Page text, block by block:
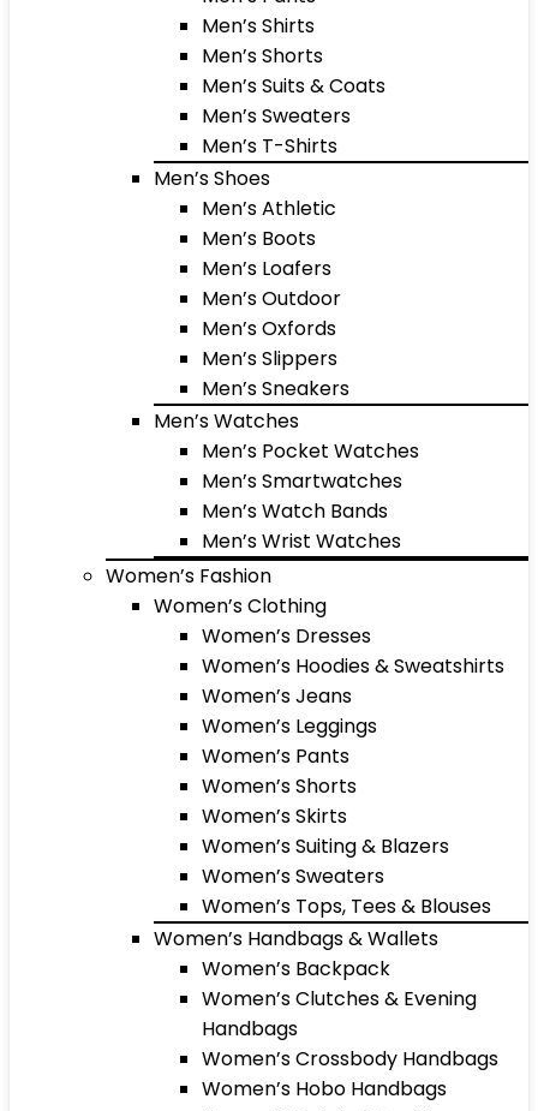
Men’s Shirts
Men’s Shorts
Men’s Suits & Coats
Men’s Sweaters
Men’s T-Shirts
Men’s Shoes
Men’s Athletic
Men’s Boots
Men’s Loafers
Men’s Outdoor
Men’s Oxfords
Men’s Slippers
Men’s Sneakers
Men’s Watches
Men’s Pocket Watches
Men’s Smartwatches
Men’s Watch Bands
Men’s Wrist Watches
Women’s Fashion
Women’s Clothing
Women’s Dresses
Women’s Hoodies & Sweatshirts
Women’s Jeans
Women’s Leggings
Women’s Pants
Women’s Shorts
Women’s Skirts
Women’s Suiting & Blazers
Women’s Sweaters
Women’s Tops, Tees & Blouses
Women’s Handbags & Wallets
Women’s Backpack
Women’s Clutches & Evening
Handbags
Women’s Crossbody Handbags
Women’s Hobo Handbags